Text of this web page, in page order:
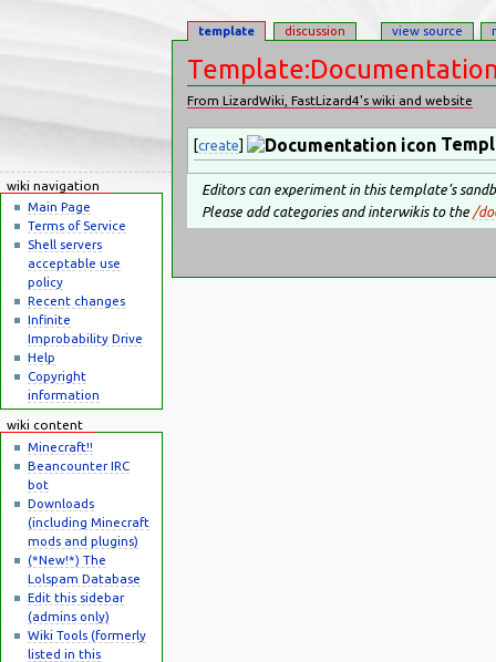
From LizardWiki, FastLizard4's wiki and website
[create]
Editors can experiment in this template's
Please add categories and interwikis to the /
template discussion view source
wiki navigation
Main Page
Terms of Service
Shell servers
acceptable use
policy
Recent changes
Infinite
Improbability Drive
Help
Copyright
information
wiki content
Minecraft!!
Beancounter IRC
bot
Downloads
(including Minecraft
mods and plugins)
(*New!*) The
Lolspam Database
Edit this sidebar
(admins only)
Wiki Tools (formerly
listed in this